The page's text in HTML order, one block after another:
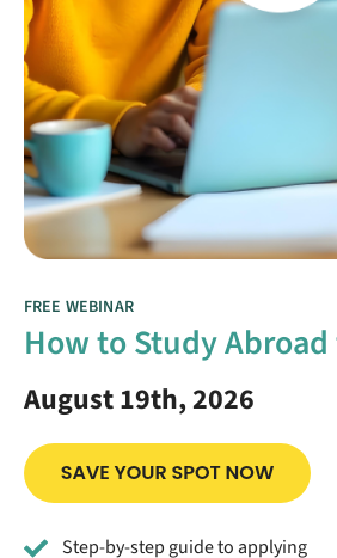
FREE WEBINAR
How to Study Abroad
August 19th, 2026
Step-by-step guide to applying